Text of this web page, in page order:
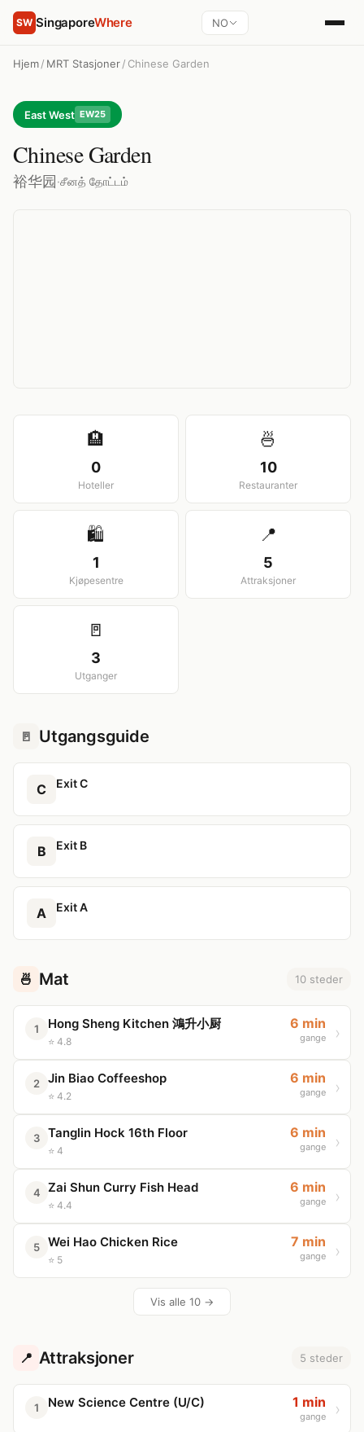
SW SingaporeWhere NO
Hjem/ MRT Stasjoner/ Chinese Garden
East West EW25
Chinese Garden
裕华园 ·சீனத் தோட்டம்
🏨
0
Hoteller
🍜
10
Restauranter
🛍️
1
Kjøpesentre
📍
5
Attraksjoner
🚪
3
Utganger
🚪 Utgangsguide
C Exit C
B Exit B
A Exit A
🍜 Mat 10 steder
1 Hong Sheng Kitchen 鴻升小厨
⭐ 4.8
6 min
gange
2 Jin Biao Coffeeshop
⭐ 4.2
6 min
gange
3 Tanglin Hock 16th Floor
⭐ 4
6 min
gange
4 Zai Shun Curry Fish Head
⭐ 4.4
6 min
gange
5 Wei Hao Chicken Rice
⭐ 5
7 min
gange
Vis alle 10 →
📍 Attraksjoner 5 steder
1 New Science Centre (U/C) 1 min
gange